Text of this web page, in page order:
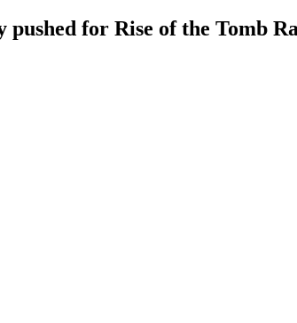
for Rise of the Tomb